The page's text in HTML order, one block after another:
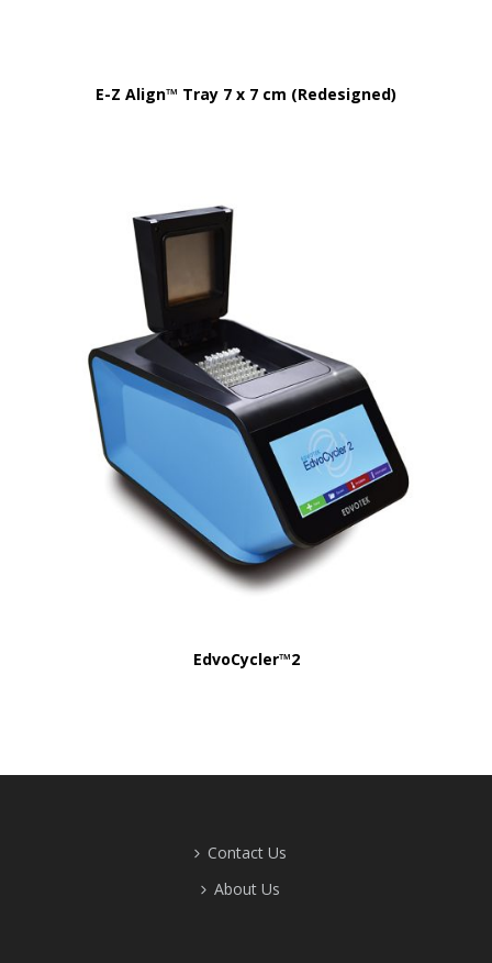
E-Z Align™ Tray 7 x 7 cm (Redesigned)
EdvoCycler™2
Contact Us
About Us